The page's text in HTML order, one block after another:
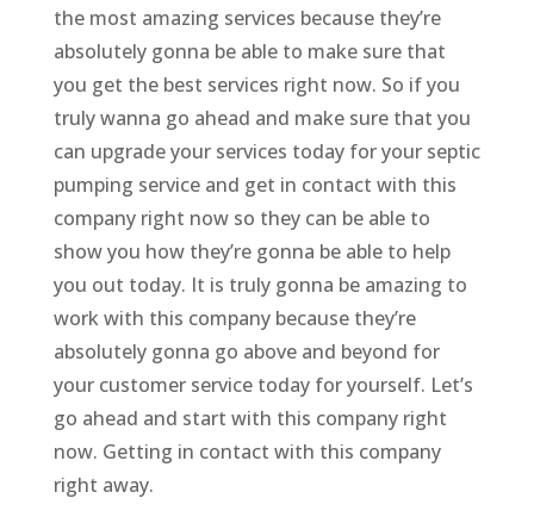
the most amazing services because they’re
absolutely gonna be able to make sure that
you get the best services right now. So if you
truly wanna go ahead and make sure that you
can upgrade your services today for your septic
pumping service and get in contact with this
company right now so they can be able to
show you how they’re gonna be able to help
you out today. It is truly gonna be amazing to
work with this company because they’re
absolutely gonna go above and beyond for
your customer service today for yourself. Let’s
go ahead and start with this company right
now. Getting in contact with this company
right away.